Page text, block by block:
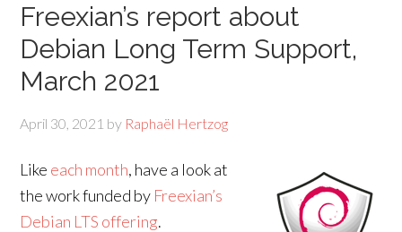
Freexian’s report about
Debian Long Term Support,
March 2021
April 30, 2021 by Raphaël Hertzog
Like each month, have a look at
the work funded by Freexian’s
Debian LTS offering.